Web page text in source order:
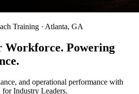
Training · Atlanta, GA
Workforce. Powering
and operational performance with
Industry Leaders.